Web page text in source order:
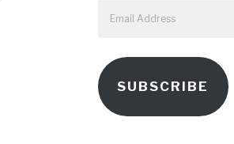
Address
SUBSCRIBE